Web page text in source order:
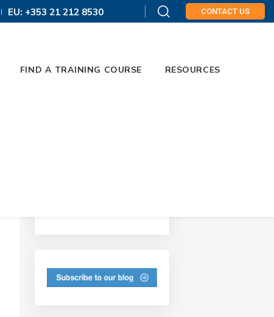
EU: +353 21 212 8530 CONTACT US
FIND A TRAINING COURSE RESOURCES